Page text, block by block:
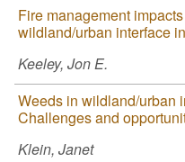
Fire management
wildland/urban interface
Keeley, Jon E.
Weeds in wildland/urban
Challenges and
Klein, Janet